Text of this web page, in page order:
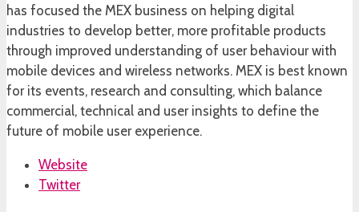
has focused the MEX business on helping digital
industries to develop better, more profitable products
through improved understanding of user behaviour with
mobile devices and wireless networks. MEX is best known
for its events, research and consulting, which balance
commercial, technical and user insights to define the
future of mobile user experience.
Website
Twitter